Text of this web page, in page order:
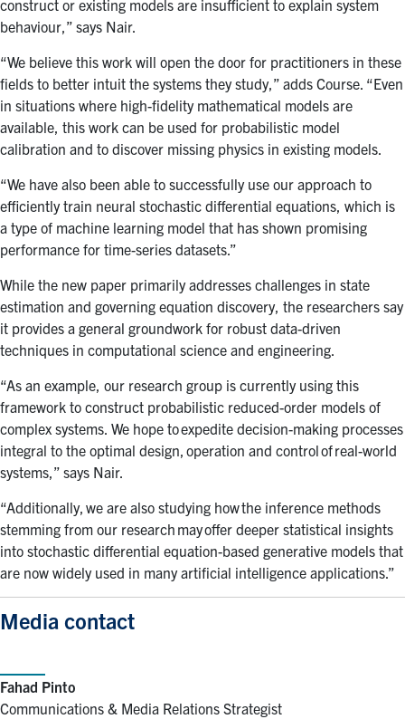
construct or existing models are insufficient to explain system
behaviour,” says Nair.
“We believe this work will open the door for practitioners in these
fields to better intuit the systems they study,” adds Course. “Even
in situations where high-fidelity mathematical models are
available, this work can be used for probabilistic model
calibration and to discover missing physics in existing models.
“We have also been able to successfully use our approach to
efficiently train neural stochastic differential equations, which is
a type of machine learning model that has shown promising
performance for time-series datasets.”
While the new paper primarily addresses challenges in state
estimation and governing equation discovery, the researchers say
it provides a general groundwork for robust data-driven
techniques in computational science and engineering.
“As an example, our research group is currently using this
framework to construct probabilistic reduced-order models of
complex systems. We hope to expedite decision-making processes
integral to the optimal design, operation and control of real-world
systems,” says Nair.
“Additionally, we are also studying how the inference methods
stemming from our research may offer deeper statistical insights
into stochastic differential equation-based generative models that
are now widely used in many artificial intelligence applications ”
Media contact
Fahad Pinto
Communications & Media Relations Strategist